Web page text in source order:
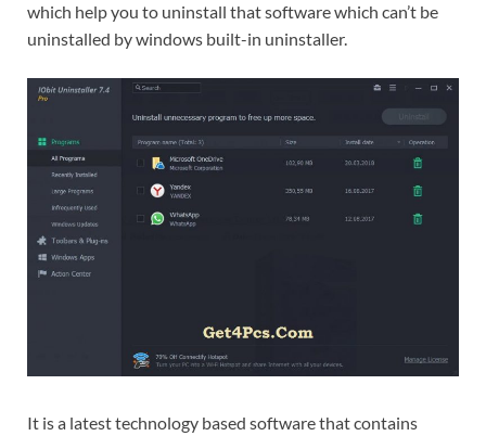
which help you to uninstall that software which can’t be
uninstalled by windows built-in uninstaller.
It is a latest technology based software that contains